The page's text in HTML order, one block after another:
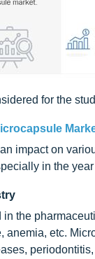
for the
impact on
in the
the
etc.